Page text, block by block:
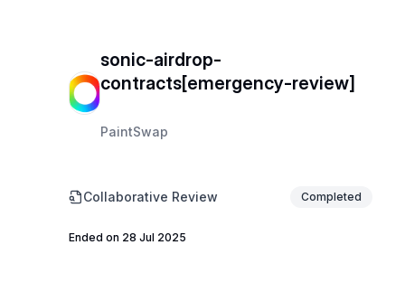
sonic-airdrop-
contracts[emergency-review]
PaintSwap
Collaborative Review Completed
Ended on 28 Jul 2025